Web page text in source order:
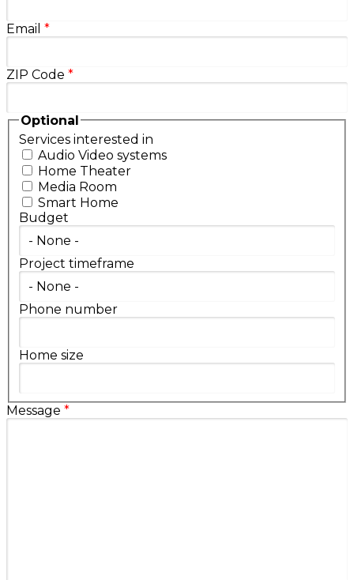
Email *
ZIP Code *
Optional
Services interested in
Audio Video systems
Home Theater
Media Room
Smart Home
Budget
Project timeframe
Phone number
Home size
Message *